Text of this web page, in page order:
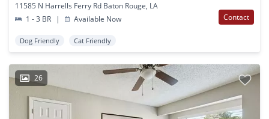
11585 N Harrells Ferry Rd Baton Rouge, LA
1 - 3 BR
| Available Now Contact
Dog Friendly Cat Friendly
26